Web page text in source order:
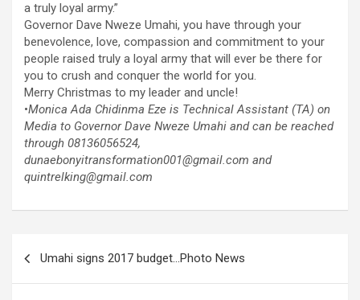
a truly loyal army.”
Governor Dave Nweze Umahi, you have through your
benevolence, love, compassion and commitment to your
people raised truly a loyal army that will ever be there for
you to crush and conquer the world for you.
Merry Christmas to my leader and uncle!
•Monica Ada Chidinma Eze is Technical Assistant (TA) on
Media to Governor Dave Nweze Umahi and can be reached
through 08136056524,
dunaebonyitransformation001@gmail.com and
quintrelking@gmail.com
navigation
Umahi signs 2017 budget…Photo News